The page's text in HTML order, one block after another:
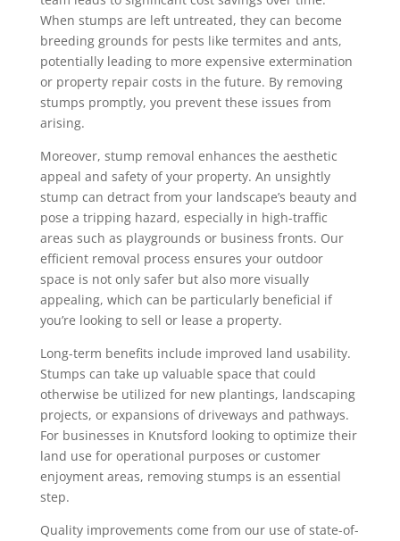
When stumps are left untreated, they can become
breeding grounds for pests like termites and ants,
potentially leading to more expensive extermination
or property repair costs in the future. By removing
stumps promptly, you prevent these issues from
arising.
Moreover, stump removal enhances the aesthetic
appeal and safety of your property. An unsightly
stump can detract from your landscape’s beauty and
pose a tripping hazard, especially in high-traffic
areas such as playgrounds or business fronts. Our
efficient removal process ensures your outdoor
space is not only safer but also more visually
appealing, which can be particularly beneficial if
you’re looking to sell or lease a property.
Long-term benefits include improved land usability.
Stumps can take up valuable space that could
otherwise be utilized for new plantings, landscaping
projects, or expansions of driveways and pathways.
For businesses in Knutsford looking to optimize their
land use for operational purposes or customer
enjoyment areas, removing stumps is an essential
step.
Quality improvements come from our use of state-of-